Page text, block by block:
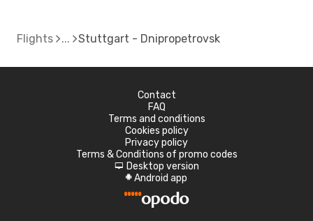
Flights Stuttgart - Dnipropetrovsk
Contact
FAQ
Terms and conditions
Cookies policy
Privacy policy
Terms & Conditions of promo codes
d Desktop version
A Android app